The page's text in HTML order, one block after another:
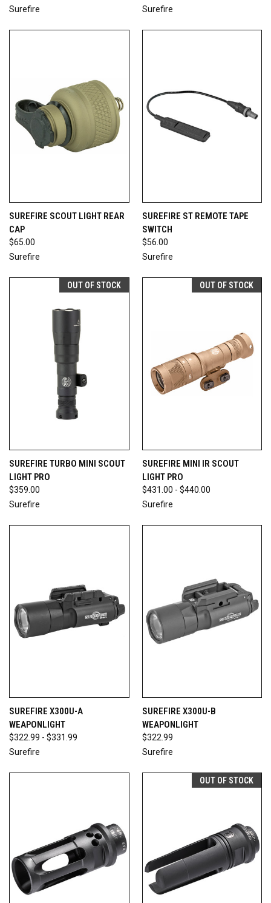
Surefire
Surefire
SUREFIRE SCOUT LIGHT REAR
CAP
$65.00
Surefire
SUREFIRE ST REMOTE TAPE
SWITCH
$56.00
Surefire
OUT OF STOCK
SUREFIRE TURBO MINI SCOUT
LIGHT PRO
$359.00
Surefire
OUT OF STOCK
SUREFIRE MINI IR SCOUT
LIGHT PRO
$431.00 - $440.00
Surefire
SUREFIRE X300U-A
WEAPONLIGHT
$322.99 - $331.99
Surefire
SUREFIRE X300U-B
WEAPONLIGHT
$322.99
Surefire
OUT OF STOCK